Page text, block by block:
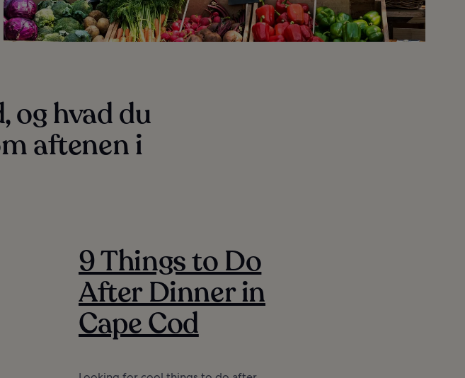
og hvad du
aftenen i
9 Things to Do
After Dinner in
Cape Cod